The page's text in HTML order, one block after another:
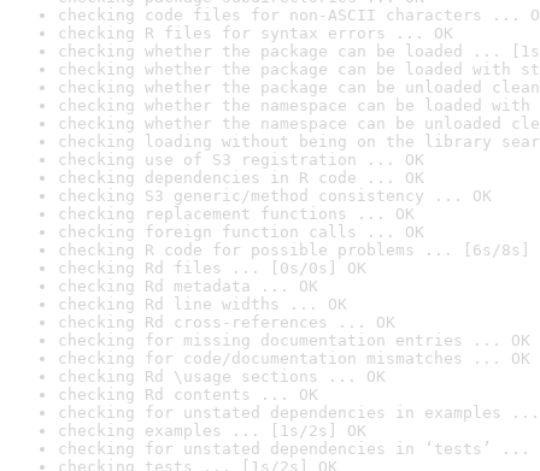
checking code files for non-ASCII characters ...
checking R files for syntax errors ... OK
checking whether the package can be loaded ...
checking whether the package can be loaded with
checking whether the package can be unloaded
checking whether the namespace can be loaded
checking whether the namespace can be unloaded
checking loading without being on the library
checking use of S3 registration ... OK
checking dependencies in R code ... OK
checking S3 generic/method consistency ... OK
checking replacement functions ... OK
checking foreign function calls ... OK
checking R code for possible problems ... [6s/8s]
checking Rd files ... [0s/0s] OK
checking Rd metadata ... OK
checking Rd line widths ... OK
checking Rd cross-references ... OK
checking for missing documentation entries ... OK
checking for code/documentation mismatches ... OK
checking Rd \usage sections ... OK
checking Rd contents ... OK
checking for unstated dependencies in examples ...
checking examples ... [1s/2s] OK
checking for unstated dependencies in ‘tests’ ...
checking tests ... [1s/2s] OK